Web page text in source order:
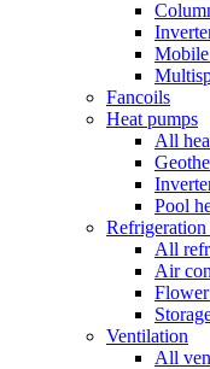
Fancoils
Heat pumps
All
Pool
All
Air
Ventilation
All